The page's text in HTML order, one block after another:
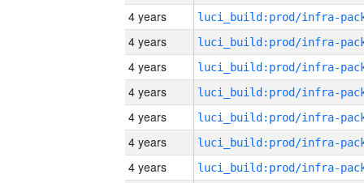
4 years
4 years
4 years
4 years
4 years
4 years
4 years